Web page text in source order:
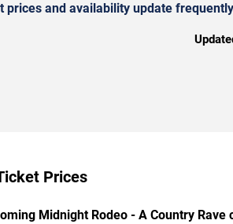
prices and availability update
Prices
Midnight Rodeo - A Country Rave